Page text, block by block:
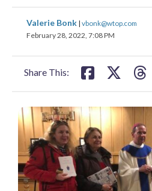
Valerie Bonk | vbonk@wtop.com
February 28, 2022, 7:08 PM
Share This:
share
on
share
on